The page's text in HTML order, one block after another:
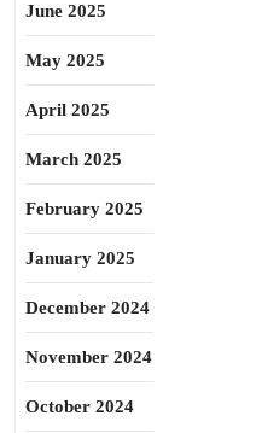
June 2025
May 2025
April 2025
March 2025
February 2025
January 2025
December 2024
November 2024
October 2024